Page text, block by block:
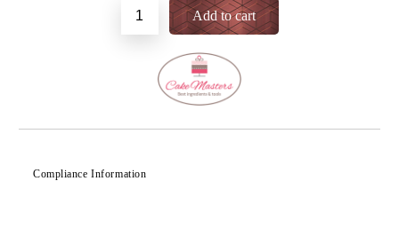
Compliance Information